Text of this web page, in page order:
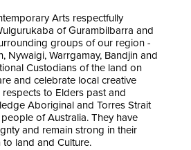
Arts respectfully
of Gurambilbarra and
groups of our region -
Nywaigi, Warrgamay, Bandjin and
Custodians of the land on
and celebrate local creative
to Elders past and
Aboriginal and Torres Strait
of Australia. They have
and remain strong in their
land and Culture.